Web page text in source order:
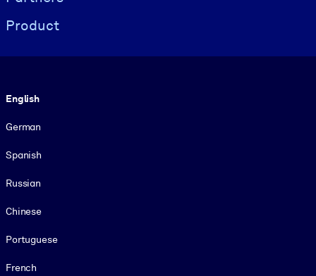
Product
English
German
Spanish
Russian
Chinese
Portuguese
French